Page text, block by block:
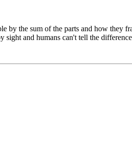
the sum of the parts and how they
and humans can't tell the